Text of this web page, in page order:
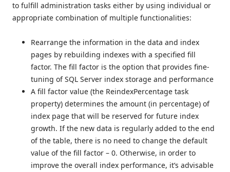
to fulfill administration tasks either by using individual or
appropriate combination of multiple functionalities:
Rearrange the information in the data and index
pages by rebuilding indexes with a specified fill
factor. The fill factor is the option that provides fine-
tuning of SQL Server index storage and performance
A fill factor value (the ReindexPercentage task
property) determines the amount (in percentage) of
index page that will be reserved for future index
growth. If the new data is regularly added to the end
of the table, there is no need to change the default
value of the fill factor – 0. Otherwise, in order to
improve the overall index performance, it’s advisable